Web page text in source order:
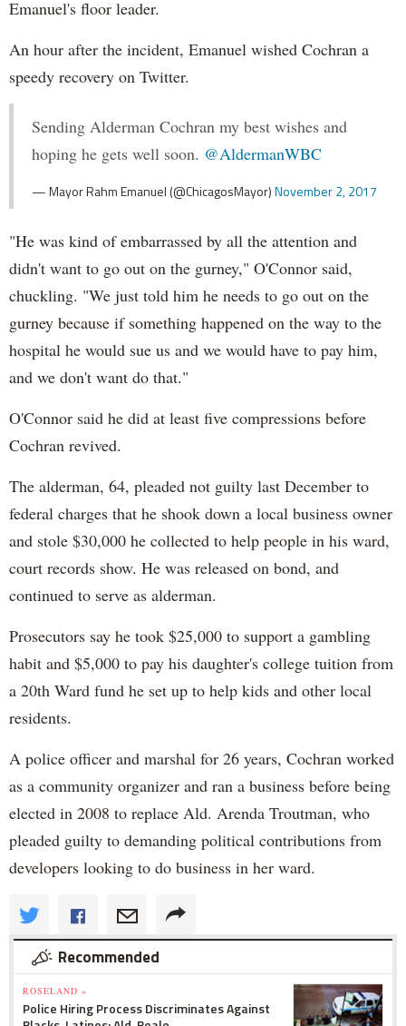
Emanuel's floor leader.
An hour after the incident, Emanuel wished Cochran a
speedy recovery on Twitter.
Sending Alderman Cochran my best wishes and
hoping he gets well soon. @AldermanWBC
— Mayor Rahm Emanuel (@ChicagosMayor)November 2, 2017
"He was kind of embarrassed by all the attention and
didn't want to go out on the gurney," O'Connor said,
chuckling. "We just told him he needs to go out on the
gurney because if something happened on the way to the
hospital he would sue us and we would have to pay him,
and we don't want do that."
O'Connor said he did at least five compressions before
Cochran revived.
The alderman, 64, pleaded not guilty last December to
federal charges that he shook down a local business owner
and stole $30,000 he collected to help people in his ward,
court records show. He was released on bond, and
continued to serve as alderman.
Prosecutors say he took $25,000 to support a gambling
habit and $5,000 to pay his daughter's college tuition from
a 20th Ward fund he set up to help kids and other local
residents.
A police officer and marshal for 26 years, Cochran worked
as a community organizer and ran a business before being
elected in 2008 to replace Ald. Arenda Troutman, who
pleaded guilty to demanding political contributions from
developers looking to do business in her ward.
Recommended
ROSELAND »
Police Hiring Process Discriminates Against